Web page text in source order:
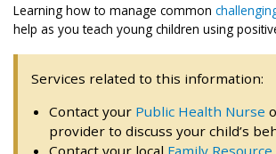
Learning how to manage common
help as you teach young children using
Services related to this information:
Contact your Public Health Nurse
provider to discuss your child’s
Contact your local Family